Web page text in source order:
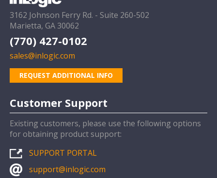
3162 Johnson Ferry Rd. - Suite 260-502
Marietta, GA 30062
(770) 427-0102
sales@inlogic.com
REQUEST ADDITIONAL INFO
Customer Support
Existing customers, please use the following options
for obtaining product support:
SUPPORT PORTAL
support@inlogic.com